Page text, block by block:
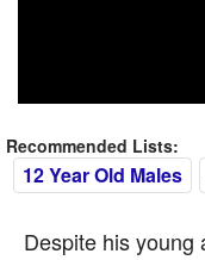
Recommended Lists:
12 Year Old Males
Despite his young